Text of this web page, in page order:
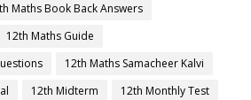
Maths Book Back Answers
12th Maths Guide
12th Maths Samacheer Kalvi
12th Midterm
12th Monthly Test